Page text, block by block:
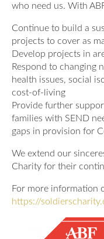
who need us. With
Continue to build a
projects to cover as
Develop projects in
Respond to changing
health issues, social
cost-of-living
Provide further
families with SEND
gaps in provision for
We extend our
Charity for their
For more information
https://